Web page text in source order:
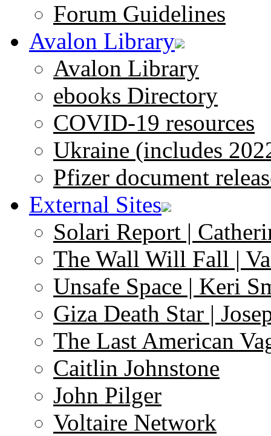
Forum Guidelines
Avalon Library
Avalon Library
ebooks Directory
COVID-19 resources
Ukraine (includes
Pfizer document
External Sites
Solari Report |
The Wall Will Fall |
Unsafe Space | Keri
Giza Death Star |
The Last American
Caitlin Johnstone
John Pilger
Voltaire Network